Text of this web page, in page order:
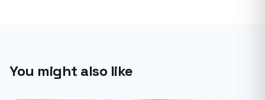
You might also like